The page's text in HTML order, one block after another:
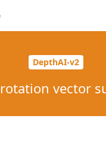
DepthAI-v2
vector